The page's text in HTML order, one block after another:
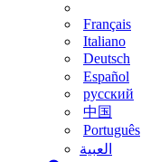
Français
Italiano
Deutsch
Español
русский
中国
Português
‫العبية